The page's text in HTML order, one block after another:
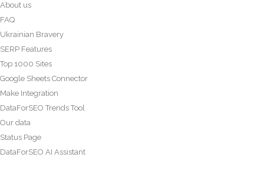
About us
FAQ
Ukrainian Bravery
SERP Features
Top 1000 Sites
Google Sheets Connector
Make Integration
DataForSEO Trends Tool
Our data
Status Page
DataForSEO AI Assistant